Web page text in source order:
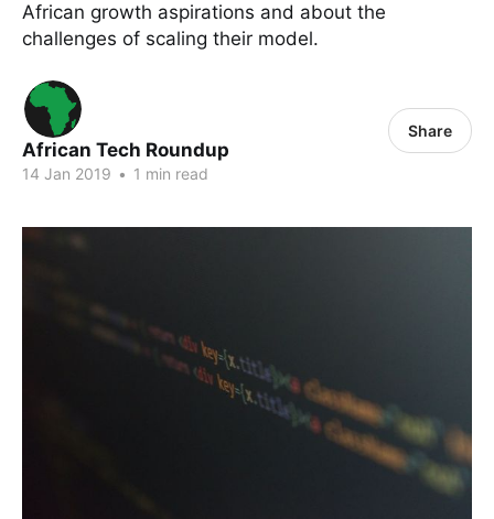
African growth aspirations and about the
challenges of scaling their model.
African Tech Roundup
14 Jan 2019 • 1 min read
Share